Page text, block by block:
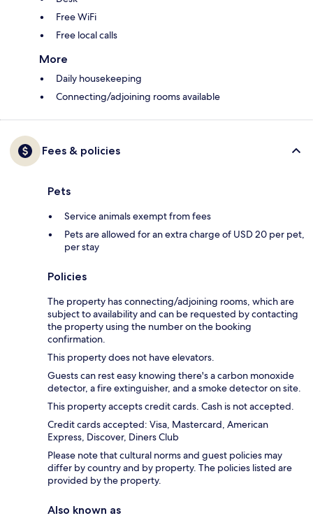
Free WiFi
Free local calls
More
Daily housekeeping
Connecting/adjoining rooms available
Fees & policies
Pets
Service animals exempt from fees
Pets are allowed for an extra charge of USD 20 per pet,
per stay
Policies
The property has connecting/adjoining rooms, which are
subject to availability and can be requested by contacting
the property using the number on the booking
confirmation.
This property does not have elevators.
Guests can rest easy knowing there's a carbon monoxide
detector, a fire extinguisher, and a smoke detector on site.
This property accepts credit cards. Cash is not accepted.
Credit cards accepted: Visa, Mastercard, American
Express, Discover, Diners Club
Please note that cultural norms and guest policies may
differ by country and by property. The policies listed are
provided by the property.
Also known as